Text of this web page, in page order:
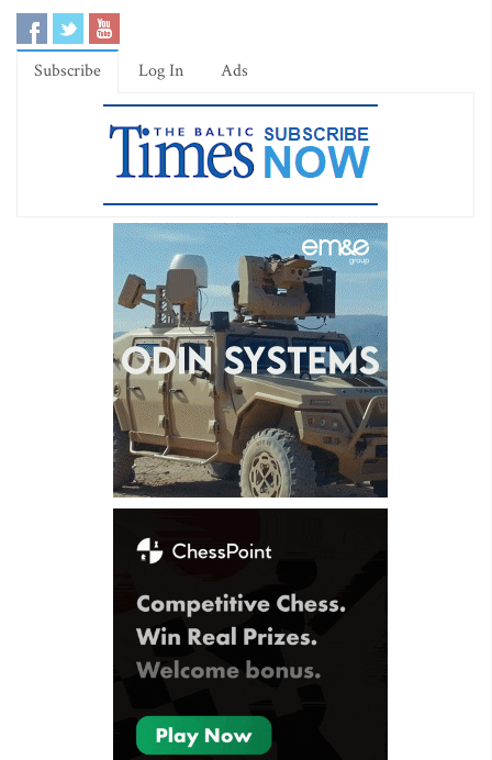
Subscribe Log In Ads